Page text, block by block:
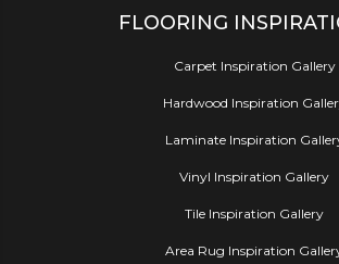
FLOORING
Carpet Inspiration Gallery
Hardwood Inspiration
Laminate Inspiration
Vinyl Inspiration Gallery
Tile Inspiration Gallery
Area Rug Inspiration